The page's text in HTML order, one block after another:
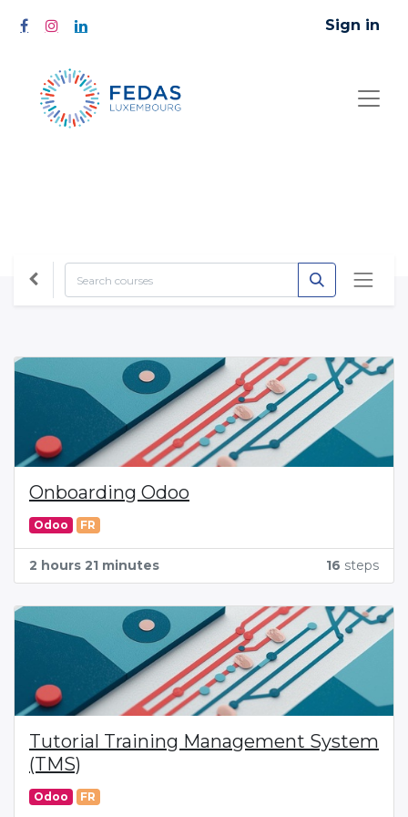
Sign in
Onboarding Odoo
Odoo FR
2 hours 21 minutes 16 steps
Tutorial Training Management System
(TMS)
Odoo FR